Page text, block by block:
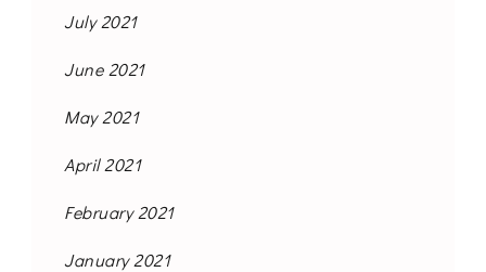
July 2021
June 2021
May 2021
April 2021
February 2021
January 2021